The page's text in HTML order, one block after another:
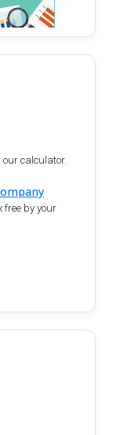
calculator.
free by your